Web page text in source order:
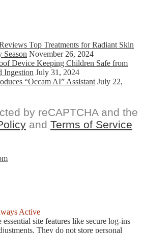
Top Treatments for Radiant Skin
November 26, 2024
Device Keeping Children Safe from
Ingestion July 31, 2024
“Occam AI” Assistant July 22,
by reCAPTCHA and the
and Terms of Service
Active
essential site features like secure log-ins
They do not store personal